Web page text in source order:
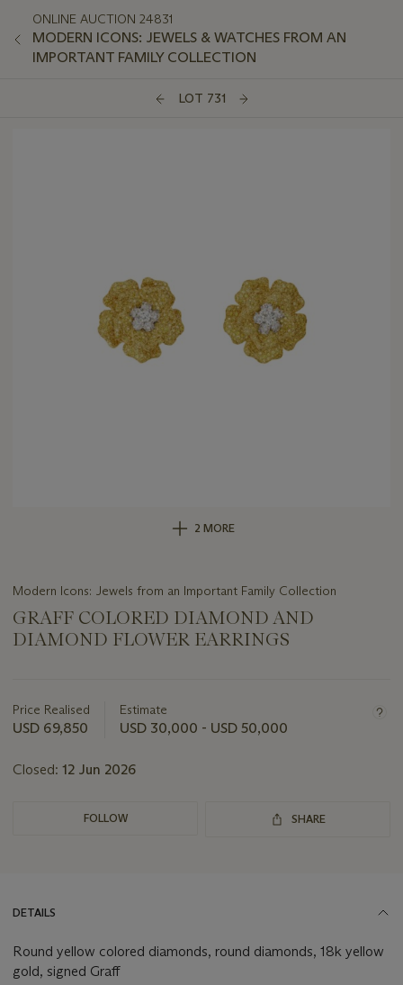
ONLINE AUCTION 24831
MODERN ICONS: JEWELS & WATCHES FROM AN
IMPORTANT FAMILY COLLECTION
LOT 731
2 MORE
Modern Icons: Jewels from an Important Family Collection
GRAFF COLORED DIAMOND AND
DIAMOND FLOWER EARRINGS
about
this
Price Realised
USD 69,850
Estimate
USD 30,000 - USD 50,000
Closed: 12 Jun 2026
FOLLOW SHARE
DETAILS
Round yellow colored diamonds, round diamonds, 18k yellow
gold, signed Graff